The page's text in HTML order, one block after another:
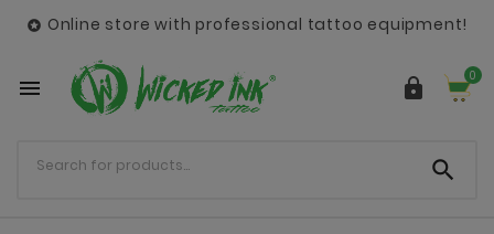
 Online store with professional tattoo equipment!
  0
